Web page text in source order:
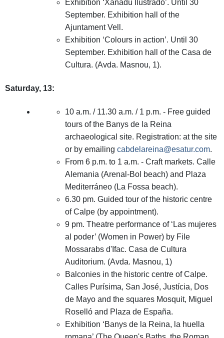
Exhibition ‘Xanadú Ilustrado’. Until 30
September. Exhibition hall of the
Ajuntament Vell.
Exhibition ‘Colours in action’. Until 30
September. Exhibition hall of the Casa de
Cultura. (Avda. Masnou, 1).
Saturday, 13:
10 a.m. / 11.30 a.m. / 1 p.m. - Free guided
tours of the Banys de la Reina
archaeological site. Registration: at the site
or by emailing cabdelareina@esatur.com.
From 6 p.m. to 1 a.m. - Craft markets. Calle
Alemania (Arenal-Bol beach) and Plaza
Mediterráneo (La Fossa beach).
6.30 pm. Guided tour of the historic centre
of Calpe (by appointment).
9 pm. Theatre performance of ‘Las mujeres
al poder’ (Women in Power) by File
Mossarabs d'Ifac. Casa de Cultura
Auditorium. (Avda. Masnou, 1)
Balconies in the historic centre of Calpe.
Calles Purísima, San José, Justícia, Dos
de Mayo and the squares Mosquit, Miguel
Roselló and Plaza de España.
Exhibition ‘Banys de la Reina, la huella